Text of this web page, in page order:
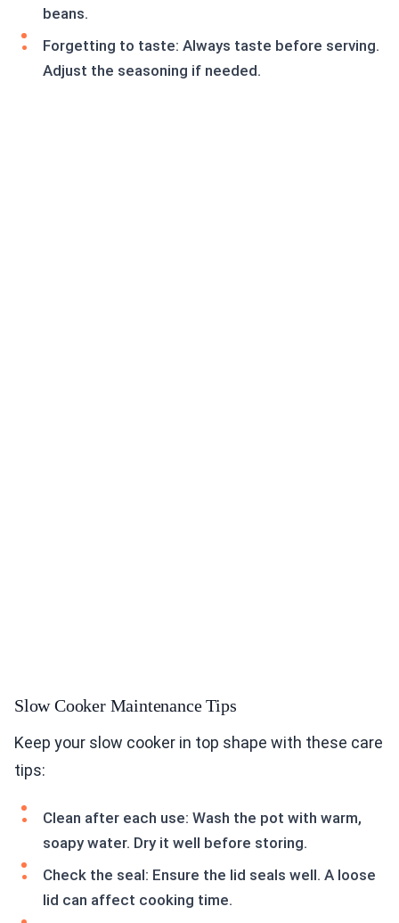
beans.
Forgetting to taste: Always taste before serving.
Adjust the seasoning if needed.
Slow Cooker Maintenance Tips
Keep your slow cooker in top shape with these care
tips:
Clean after each use: Wash the pot with warm,
soapy water. Dry it well before storing.
Check the seal: Ensure the lid seals well. A loose
lid can affect cooking time.